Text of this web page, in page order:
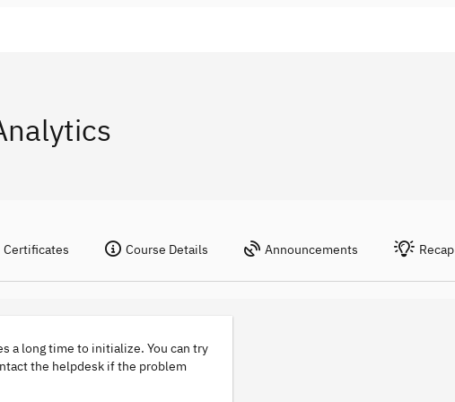
Certificates Course Details Announcements Recap
a long time to initialize. You can try
the helpdesk if the problem